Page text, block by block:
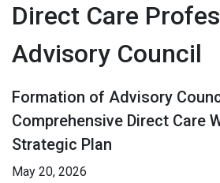
Direct Care
Advisory Council
Formation of Advisory
Comprehensive Direct Care
Strategic Plan
May 20, 2026